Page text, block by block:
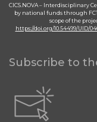
CICS.NOVA – Interdisciplinary
by national funds through
scope of the
https://doi.org/10.54499/UID/
Subscribe to